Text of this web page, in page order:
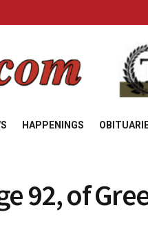
HAPPENINGS
92, of